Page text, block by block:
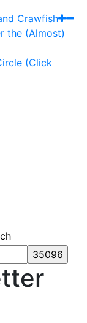
Crawfish
the (Almost)
(Click